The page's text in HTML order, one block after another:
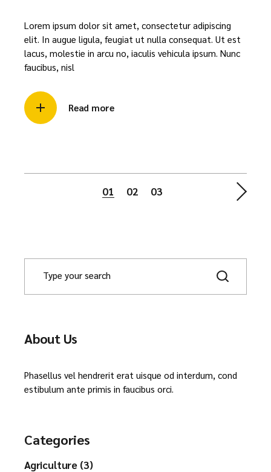
Lorem ipsum dolor sit amet, consectetur adipiscing
elit. In augue ligula, feugiat ut nulla consequat. Ut est
lacus, molestie in arcu no, iaculis vehicula ipsum. Nunc
faucibus, nisl
Read more
01 02 03
About Us
Phasellus vel hendrerit erat uisque od interdum, cond
estibulum ante primis in faucibus orci.
Categories
Agriculture (3)